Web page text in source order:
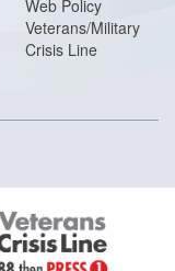
Web Policy
Veterans/Military
Crisis Line